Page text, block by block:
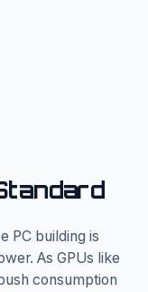
PC building is
As GPUs like
consumption